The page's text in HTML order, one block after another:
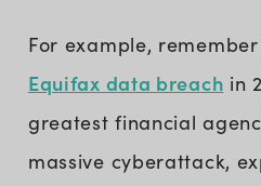
For example,
Equifax data breach in
greatest financial
massive cyberattack,